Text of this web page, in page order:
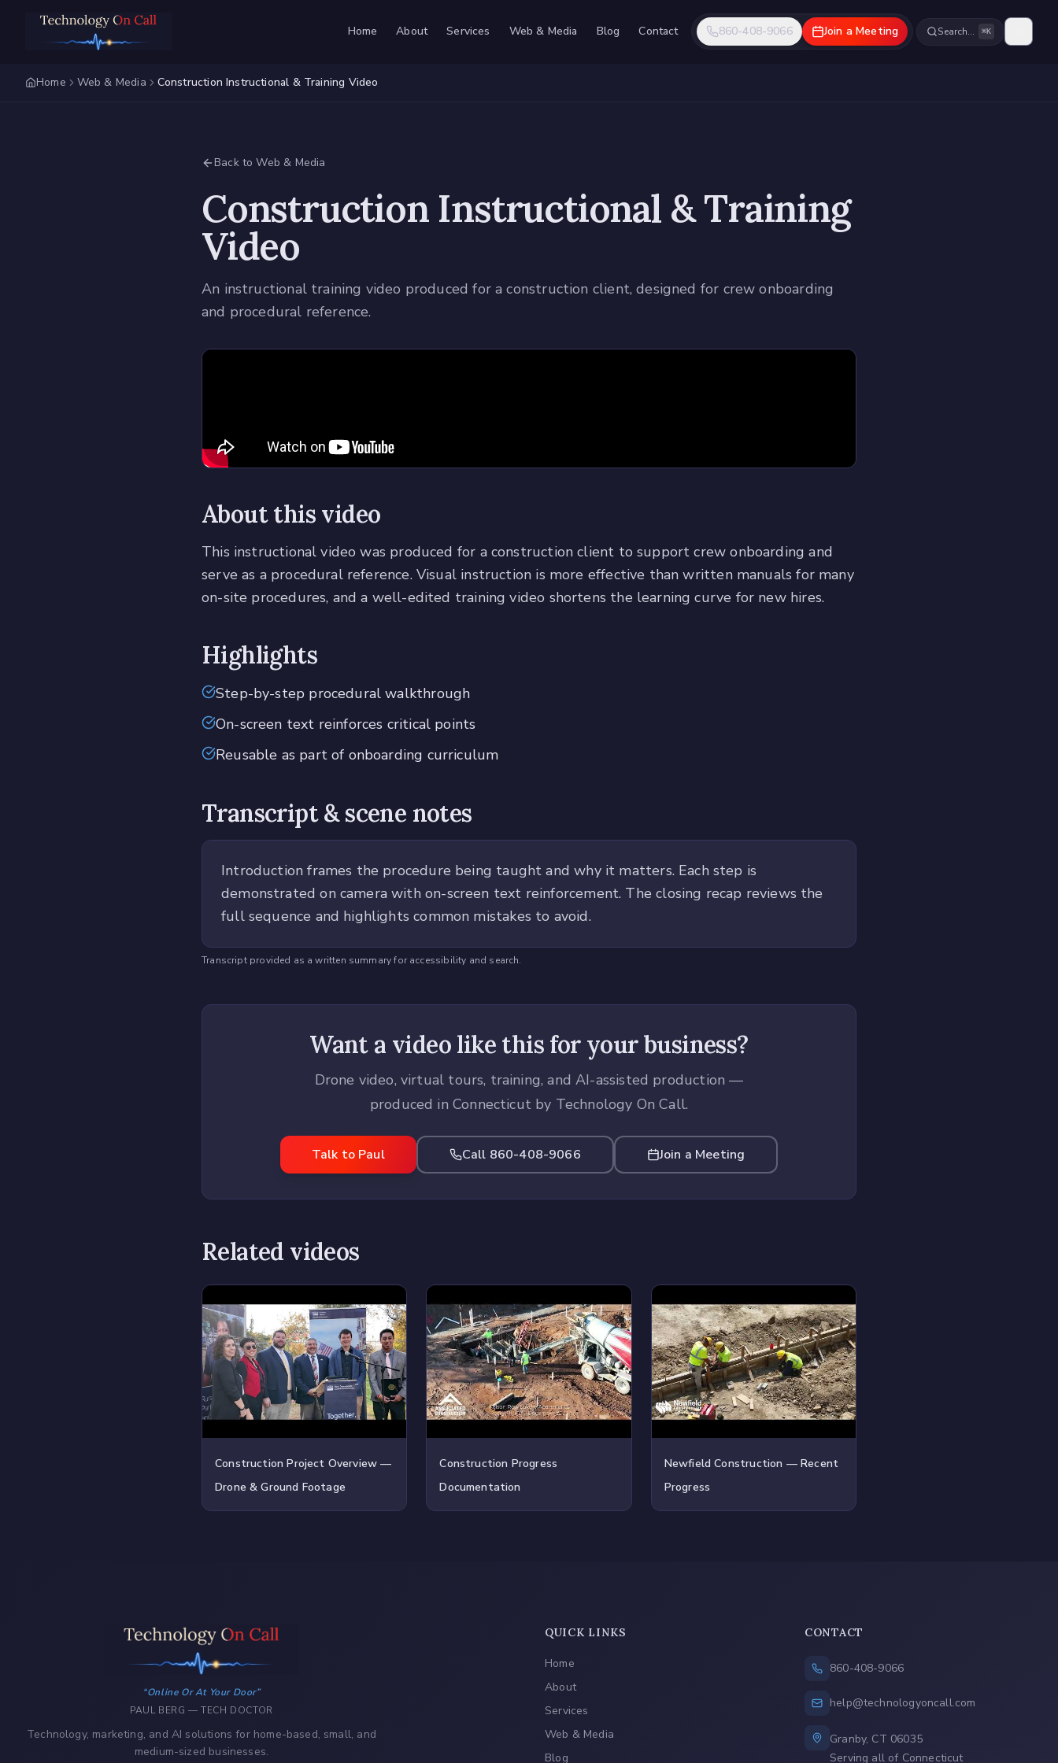
Home About Services Web & Media Blog Contact 860-408-9066 Join a Meeting Search… ⌘K
Home Web & Media Construction Instructional & Training Video
Back to Web & Media
Construction Instructional & Training
Video
An instructional training video produced for a construction client, designed for crew onboarding
and procedural reference.
About this video
This instructional video was produced for a construction client to support crew onboarding and
serve as a procedural reference. Visual instruction is more effective than written manuals for many
on-site procedures, and a well-edited training video shortens the learning curve for new hires.
Highlights
Step-by-step procedural walkthrough
On-screen text reinforces critical points
Reusable as part of onboarding curriculum
Transcript & scene notes
Introduction frames the procedure being taught and why it matters. Each step is
demonstrated on camera with on-screen text reinforcement. The closing recap reviews the
full sequence and highlights common mistakes to avoid.
Transcript provided as a written summary for accessibility and search.
Want a video like this for your business?
Drone video, virtual tours, training, and AI-assisted production —
produced in Connecticut by Technology On Call.
Talk to Paul Call 860-408-9066 Join a Meeting
Related videos
Construction Project Overview —
Drone & Ground Footage
Construction Progress
Documentation
Newfield Construction — Recent
Progress
Online Or At Your Door
PAUL BERG — TECH DOCTOR
Technology, marketing, and AI solutions for home-based, small, and
medium-sized businesses.
QUICK LINKS
Home
About
Services
Web & Media
Blog
CONTACT
860-408-9066
help@technologyoncall.com
Granby, CT 06035
Serving all of Connecticut